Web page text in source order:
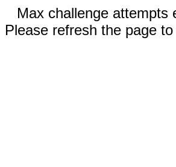
Max challenge attempts
Please refresh the page